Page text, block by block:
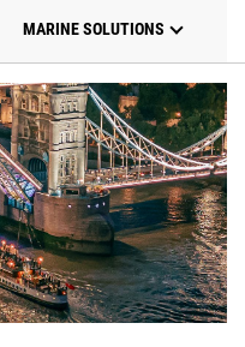
MARINE SOLUTIONS